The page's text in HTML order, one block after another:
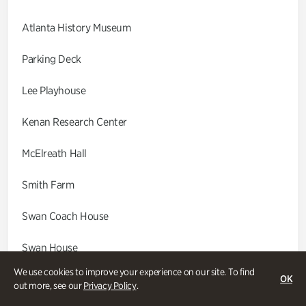
We use cookies to improve your experience on our site. To find
out more, see ourPrivacy Policy.
OK
Atlanta History Museum
Parking Deck
Lee Playhouse
Kenan Research Center
McElreath Hall
Smith Farm
Swan Coach House
Swan House
Wood Cabin